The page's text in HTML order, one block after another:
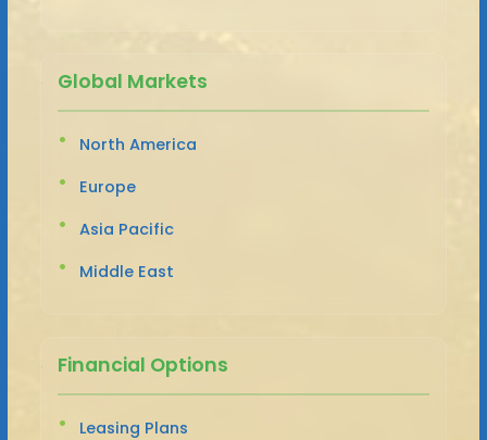
Global Markets
North America
Europe
Asia Pacific
Middle East
Financial Options
Leasing Plans